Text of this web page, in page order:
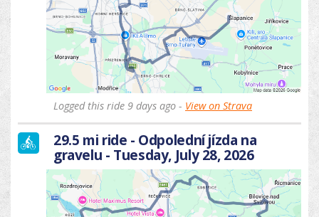
Logged this ride 9 days ago - View on Strava
29.5 mi ride - Odpolední jízda na
gravelu - Tuesday, July 28, 2026